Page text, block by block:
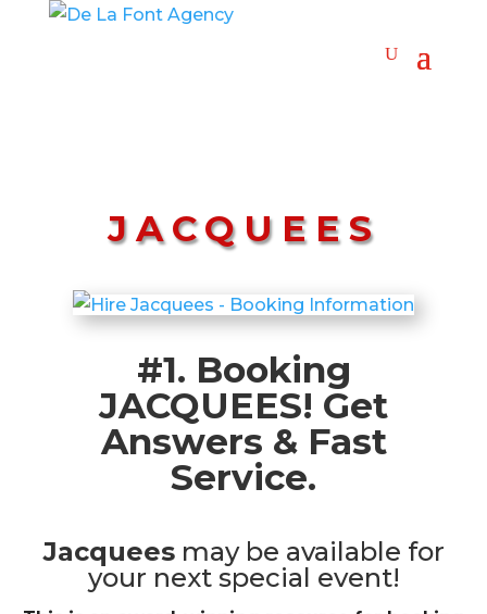
JACQUEES
#1. Booking
JACQUEES! Get
Answers & Fast
Service.
Jacqueesmay be available for
your next special event!